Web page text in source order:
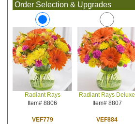
Order Selection & Upgrades
Radiant Rays
Item# 8806
VEF779
Radiant Rays Deluxe
Item# 8807
VEF884